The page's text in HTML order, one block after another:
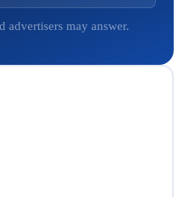
advertisers may answer.